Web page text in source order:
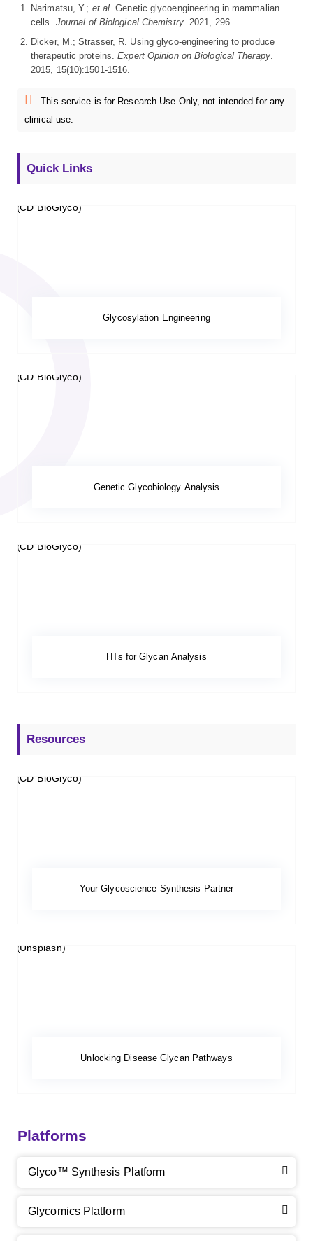
Narimatsu, Y.; et al. Genetic glycoengineering in mammalian
cells. Journal of Biological Chemistry. 2021, 296.
Dicker, M.; Strasser, R. Using glyco-engineering to produce
therapeutic proteins.Expert Opinion on Biological Therapy.
2015, 15(10):1501-1516.
This service is for Research Use Only, not intended for any
clinical use.
Quick Links
Glycosylation Engineering
Genetic Glycobiology Analysis
HTs for Glycan Analysis
Resources
Your Glycoscience Synthesis Partner
Unlocking Disease Glycan Pathways
Platforms
Glyco™ Synthesis Platform
Glycomics Platform